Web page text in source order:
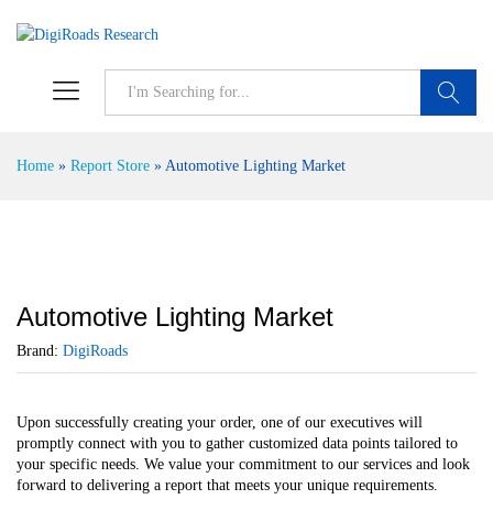
Home » Report Store » Automotive Lighting Market
Automotive Lighting Market
Brand: DigiRoads
Upon successfully creating your order, one of our executives will
promptly connect with you to gather customized data points tailored to
your specific needs. We value your commitment to our services and look
forward to delivering a report that meets your unique requirements.